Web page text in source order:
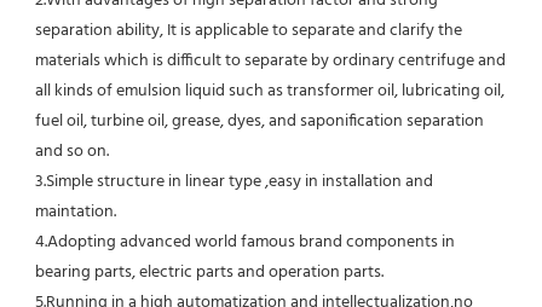
separation ability, It is applicable to separate and clarify the
materials which is difficult to separate by ordinary centrifuge and
all kinds of emulsion liquid such as transformer oil, lubricating oil,
fuel oil, turbine oil, grease, dyes, and saponification separation
and so on.
3.Simple structure in linear type ,easy in installation and
maintation.
4.Adopting advanced world famous brand components in
bearing parts, electric parts and operation parts.